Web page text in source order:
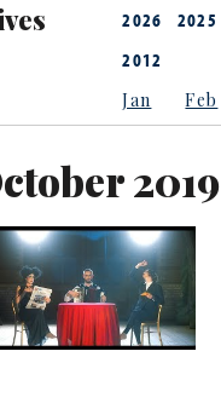
2026 2025
2012
Jan Feb
2019